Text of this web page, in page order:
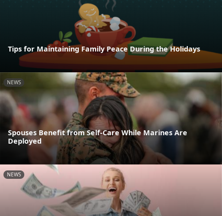
Tips for Maintaining Family Peace During the Holidays
NEWS
Spouses Benefit from Self-Care While Marines Are
Deployed
NEWS